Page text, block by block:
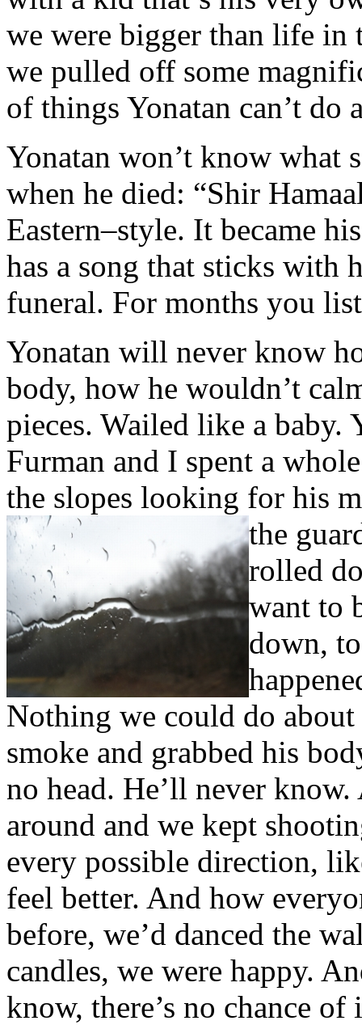
we were bigger than life in
we pulled off some
of things Yonatan can’t do
Yonatan won’t know what
when he died: “Shir
Eastern–style. It became
has a song that sticks with
funeral. For months you
Yonatan will never know
body, how he wouldn’t
pieces. Wailed like a baby.
Furman and I spent a
the slopes looking for his
the
rolled
want to
down,
Nothing we could do
smoke and grabbed his
no head. He’ll never
around and we kept
every possible direction,
feel better. And how
before, we’d danced the
candles, we were happy.
know, there’s no chance of